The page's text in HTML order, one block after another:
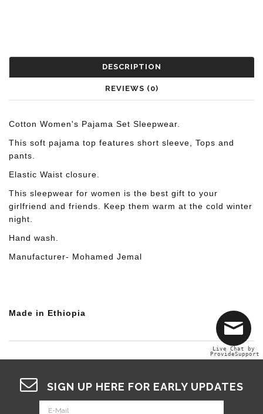
DESCRIPTION
REVIEWS (0)
Cotton Women's Pajama Set Sleepwear.
This soft pajama top features short sleeve, Tops and
pants.
Elastic Waist closure.
This sleepwear for women is the best gift to your
girlfriend and friends. Keep them warm at the cold winter
night.
Hand wash.
Manufacturer- Mohamed Jemal
Made in Ethiopia
SIGN UP HERE FOR EARLY UPDATES
Live Chat by
ProvideSupport